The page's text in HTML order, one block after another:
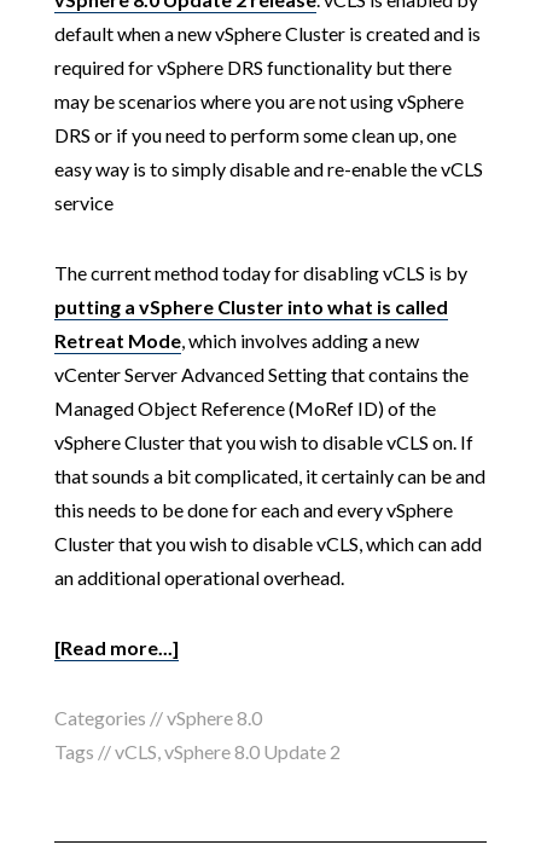
default when a new vSphere Cluster is created and is
required for vSphere DRS functionality but there
may be scenarios where you are not using vSphere
DRS or if you need to perform some clean up, one
easy way is to simply disable and re-enable the vCLS
service
The current method today for disabling vCLS is by
putting a vSphere Cluster into what is called
Retreat Mode, which involves adding a new
vCenter Server Advanced Setting that contains the
Managed Object Reference (MoRef ID) of the
vSphere Cluster that you wish to disable vCLS on. If
that sounds a bit complicated, it certainly can be and
this needs to be done for each and every vSphere
Cluster that you wish to disable vCLS, which can add
an additional operational overhead.
[Read more...]
Categories //vSphere 8.0
Tags //vCLS vSphere 8.0 Update 2